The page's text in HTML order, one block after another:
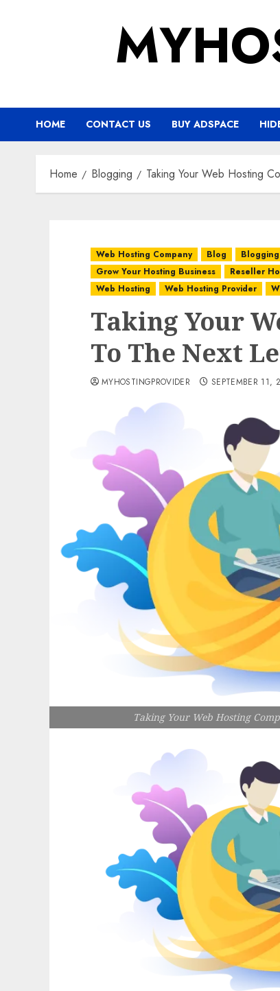
HOME CONTACT US BUY ADSPACE
Home Blogging Taking Your Web Hosting
Web Hosting Company Blog Blogging
Grow Your Hosting Business
Reseller
Web Hosting
Web Hosting Provider
Taking Your
To The Next
MYHOSTINGPROVIDER SEPTEMBER 11,
Taking Your Web Hosting